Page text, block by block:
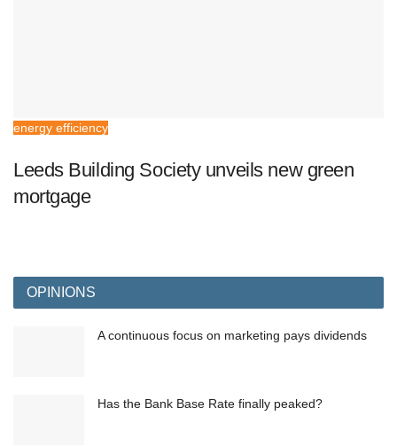
energy efficiency
Leeds Building Society unveils new green
mortgage
OPINIONS
A continuous focus on marketing pays dividends
Has the Bank Base Rate finally peaked?